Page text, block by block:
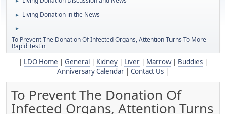
► Living Donation in the News
►
To Prevent The Donation Of Infected Organs, Attention Turns To More
Rapid Testin
LDO Home General Kidney| Liver| Marrow| Buddies|
Anniversary Calendar
Contact Us
To Prevent The Donation Of
Infected Organs, Attention Turns